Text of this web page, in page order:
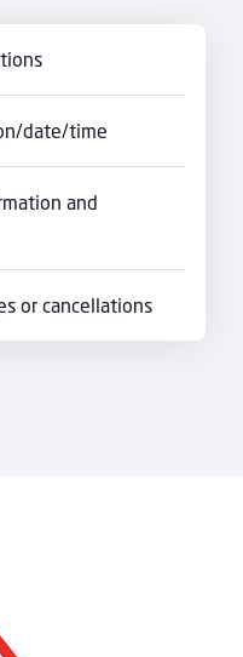
date/time
and
or cancellations